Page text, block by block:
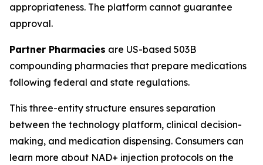
appropriateness. The platform cannot guarantee
approval.
Partner Pharmacies are US-based 503B
compounding pharmacies that prepare medications
following federal and state regulations.
This three-entity structure ensures separation
between the technology platform, clinical decision-
making, and medication dispensing. Consumers can
learn more about NAD+ injection protocols on the